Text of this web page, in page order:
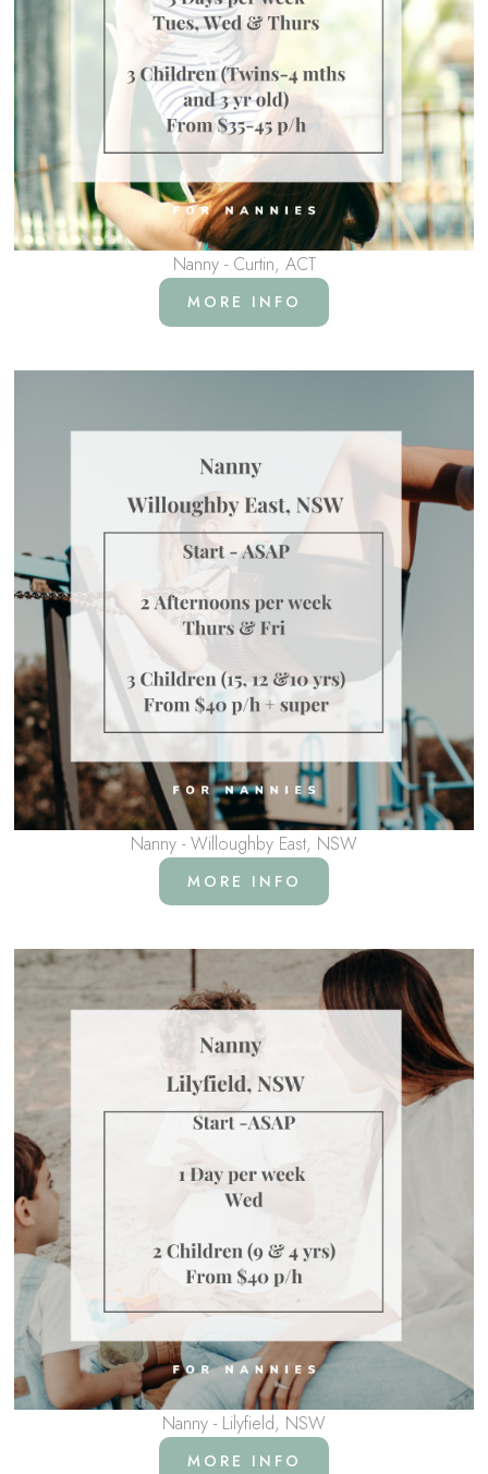
Nanny - Curtin, ACT
MORE INFO
Nanny - Willoughby East, NSW
MORE INFO
Nanny - Lilyfield, NSW
MORE INFO